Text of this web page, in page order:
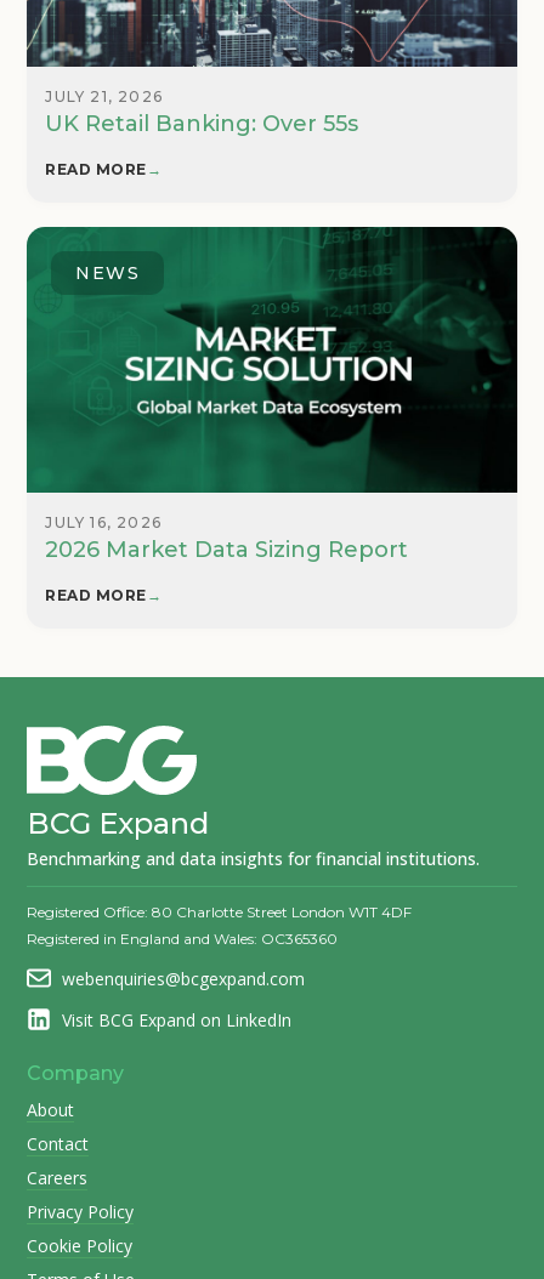
JULY 21, 2026
UK Retail Banking: Over 55s
READ MORE →
NEWS
JULY 16, 2026
2026 Market Data Sizing Report
READ MORE →
BCG Expand
Benchmarking and data insights for financial institutions.
Registered Office: 80 Charlotte Street London W1T 4DF
Registered in England and Wales: OC365360
webenquiries@bcgexpand.com
Visit BCG Expand on LinkedIn
Company
About
Contact
Careers
Privacy Policy
Cookie Policy